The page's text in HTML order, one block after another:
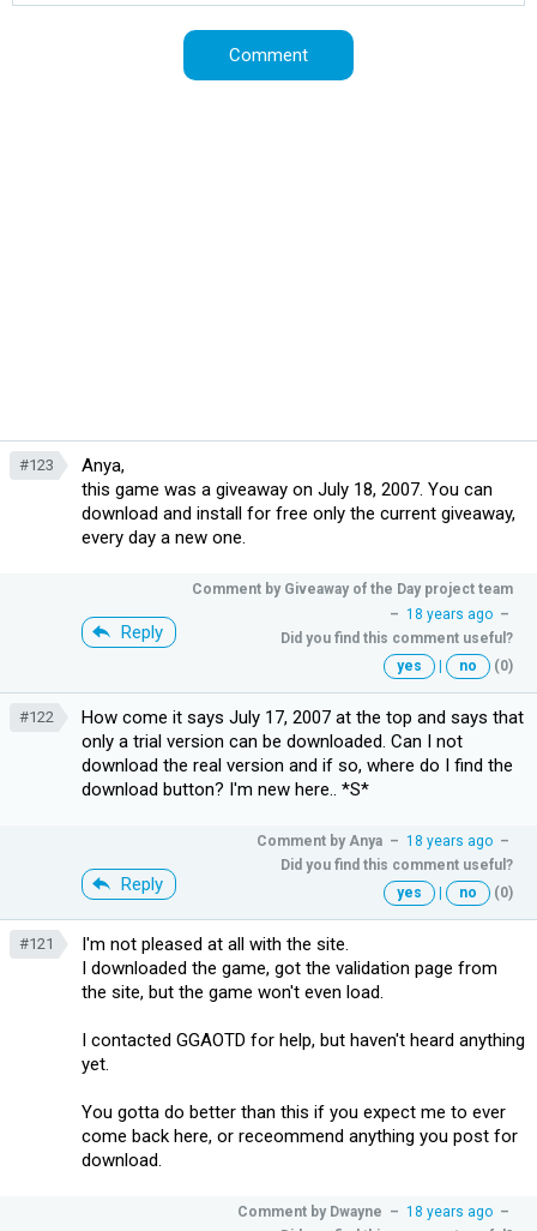
#123
Anya,
this game was a giveaway on July 18, 2007. You can
download and install for free only the current giveaway,
every day a new one.
Reply
Comment by Giveaway of the Day project team
– 18 years ago –
Did you find this comment useful?
yes
| no (0)
#122
How come it says July 17, 2007 at the top and says that
only a trial version can be downloaded. Can I not
download the real version and if so, where do I find the
download button? I'm new here.. *S*
Reply
Comment by Anya – 18 years ago –
Did you find this comment useful?
yes
| no (0)
#121
I'm not pleased at all with the site.
I downloaded the game, got the validation page from
the site, but the game won't even load.
I contacted GGAOTD for help, but haven't heard anything
yet.
You gotta do better than this if you expect me to ever
come back here, or receommend anything you post for
download.
Comment by Dwayne – 18 years ago –